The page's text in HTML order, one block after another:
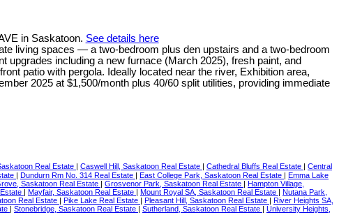
in Saskatoon. See details here
living spaces — a two-bedroom plus den upstairs and a two-bedroom
upgrades including a new furnace (March 2025), fresh paint, and
patio with pergola. Ideally located near the river, Exhibition area,
2025 at $1,500/month plus 40/60 split utilities, providing immediate
Real Estate | Caswell Hill, Saskatoon Real Estate | Cathedral Bluffs Real Estate | Central
| Dundurn Rm No. 314 Real Estate | East College Park, Saskatoon Real Estate | Emma Lake
Saskatoon Real Estate | Grosvenor Park, Saskatoon Real Estate | Hampton Village,
| Mayfair, Saskatoon Real Estate | Mount Royal SA, Saskatoon Real Estate | Nutana Park,
Real Estate | Pike Lake Real Estate | Pleasant Hill, Saskatoon Real Estate | River Heights SA,
| Stonebridge, Saskatoon Real Estate | Sutherland, Saskatoon Real Estate | University Heights,